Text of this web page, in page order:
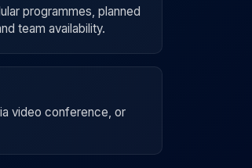
programmes, planned
team availability.
video conference, or